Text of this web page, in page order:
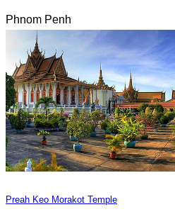
Phnom Penh
Preah Keo Morakot Temple